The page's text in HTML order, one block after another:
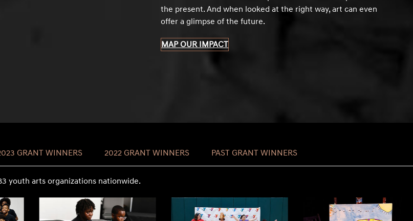
the present. And when looked at the right way, art can even
offer a glimpse of the future.
MAP OUR IMPACT
GRANT WINNERS 2022 GRANT WINNERS PAST GRANT WINNERS
youth arts organizations nationwide.